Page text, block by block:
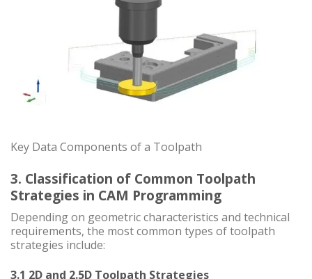
Key Data Components of a Toolpath
3. Classification of Common Toolpath
Strategies in CAM Programming
Depending on geometric characteristics and technical
requirements, the most common types of toolpath
strategies include:
3.1 2D and 2.5D Toolpath Strategies